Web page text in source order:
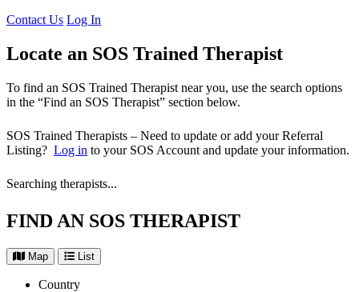
Contact Us Log In
Locate an SOS Trained Therapist
To find an SOS Trained Therapist near you, use the search options
in the “Find an SOS Therapist” section below.
SOS Trained Therapists – Need to update or add your Referral
Listing? Log in to your SOS Account and update your information.
Searching therapists...
FIND AN SOS THERAPIST
Map List
Country